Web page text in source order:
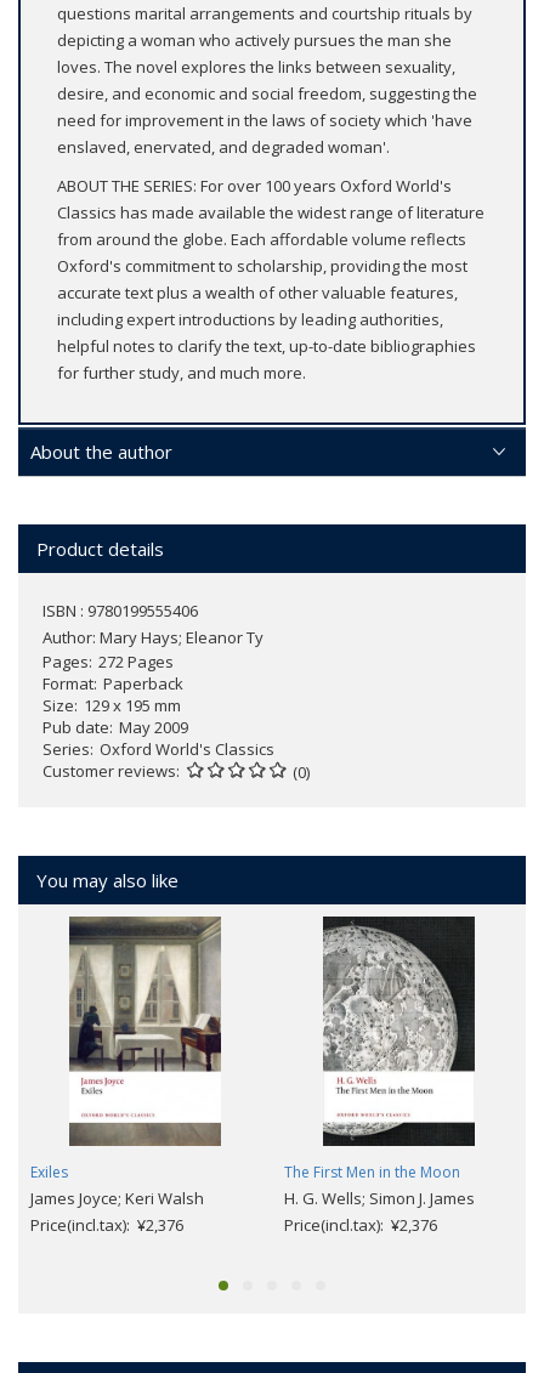
questions marital arrangements and courtship rituals by
depicting a woman who actively pursues the man she
loves. The novel explores the links between sexuality,
desire, and economic and social freedom, suggesting the
need for improvement in the laws of society which 'have
enslaved, enervated, and degraded woman'.
ABOUT THE SERIES: For over 100 years Oxford World's
Classics has made available the widest range of literature
from around the globe. Each affordable volume reflects
Oxford's commitment to scholarship, providing the most
accurate text plus a wealth of other valuable features,
including expert introductions by leading authorities,
helpful notes to clarify the text, up-to-date bibliographies
for further study, and much more.
About the author
Product details
ISBN : 9780199555406
Author: Mary Hays; Eleanor Ty
Pages 272 Pages
Format Paperback
Size 129 x 195 mm
Pub date May 2009
Series Oxford World's Classics
Customer reviews
(0)
You may also like
Exiles
James Joyce; Keri Walsh
Price(incl.tax): ¥2,376
The First Men in the Moon
H. G. Wells; Simon J. James
Price(incl.tax): ¥2,376